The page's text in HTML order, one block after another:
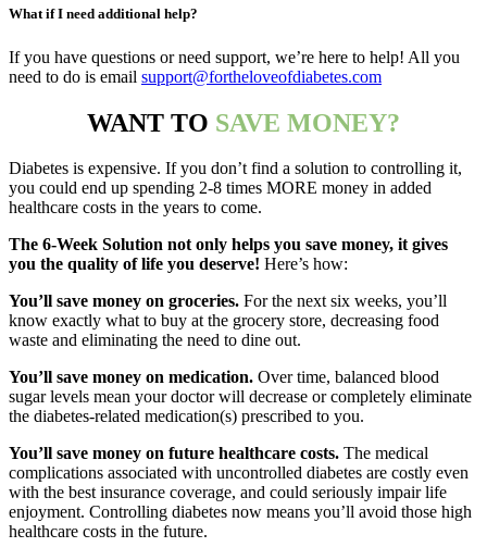
What if I need additional help?
If you have questions or need support, we’re here to help! All you
need to do is email support@fortheloveofdiabetes.com
WANT TO SAVE MONEY?
Diabetes is expensive. If you don’t find a solution to controlling it,
you could end up spending 2-8 times MORE money in added
healthcare costs in the years to come.
The 6-Week Solution not only helps you save money, it gives
you the quality of life you deserve! Here’s how:
You’ll save money on groceries. For the next six weeks, you’ll
know exactly what to buy at the grocery store, decreasing food
waste and eliminating the need to dine out.
You’ll save money on medication. Over time, balanced blood
sugar levels mean your doctor will decrease or completely eliminate
the diabetes-related medication(s) prescribed to you.
You’ll save money on future healthcare costs. The medical
complications associated with uncontrolled diabetes are costly even
with the best insurance coverage, and could seriously impair life
enjoyment. Controlling diabetes now means you’ll avoid those high
healthcare costs in the future.